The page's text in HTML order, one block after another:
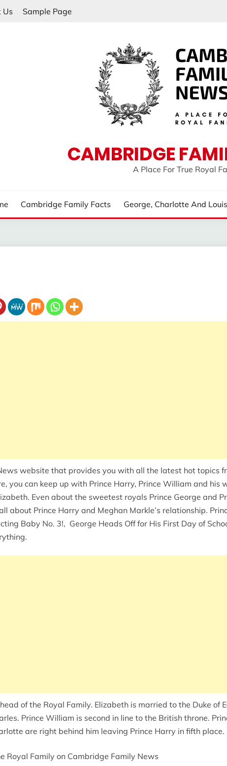
Us Sample Page
CAMBRIDGE
A Place For True Royal
Cambridge Family Facts George, Charlotte And Louis
website that provides you with all the latest hot topics
you can keep up with Prince Harry, Prince William and his
Even about the sweetest royals Prince George and
about Prince Harry and Meghan Markle’s relationship.
Baby No. 3!, George Heads Off for His First Day of
of the Royal Family. Elizabeth is married to the Duke of
Prince William is second in line to the British throne.
are right behind him leaving Prince Harry in fifth place.
Royal Family on Cambridge Family News